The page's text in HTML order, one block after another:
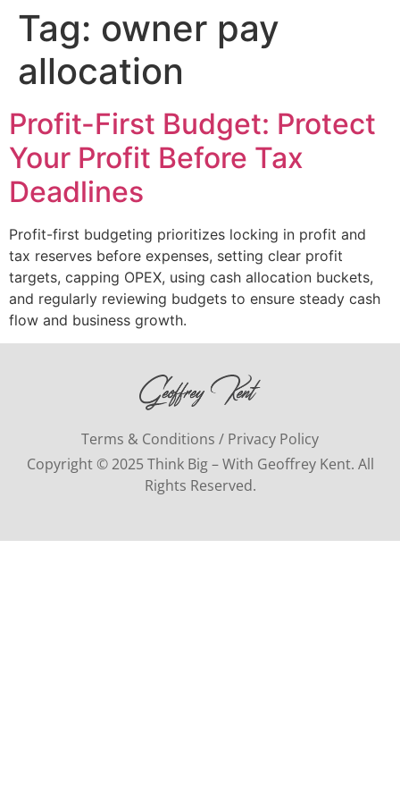
Tag: owner pay
allocation
Profit-First Budget: Protect
Your Profit Before Tax
Deadlines
Profit-first budgeting prioritizes locking in profit and
tax reserves before expenses, setting clear profit
targets, capping OPEX, using cash allocation buckets,
and regularly reviewing budgets to ensure steady cash
flow and business growth.
Terms & Conditions / Privacy Policy
Copyright © 2025 Think Big – With Geoffrey Kent. All
Rights Reserved.